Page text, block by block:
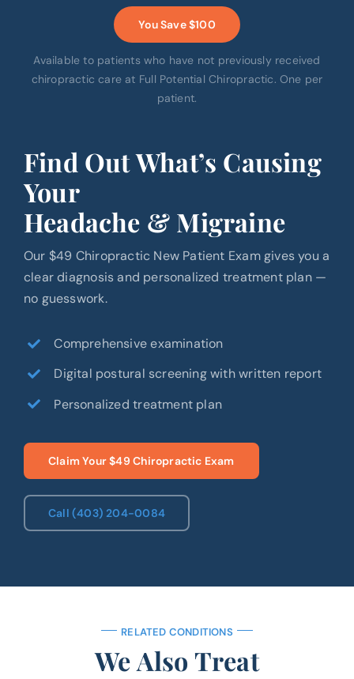
You Save $100
Available to patients who have not previously received
chiropractic care at Full Potential Chiropractic. One per
patient.
Find Out What’s Causing
Your
Headache & Migraine
Our $49 Chiropractic New Patient Exam gives you a
clear diagnosis and personalized treatment plan —
no guesswork.
Comprehensive examination
Digital postural screening with written report
Personalized treatment plan
Claim Your $49 Chiropractic Exam
Call (403) 204-0084
RELATED CONDITIONS
We Also Treat